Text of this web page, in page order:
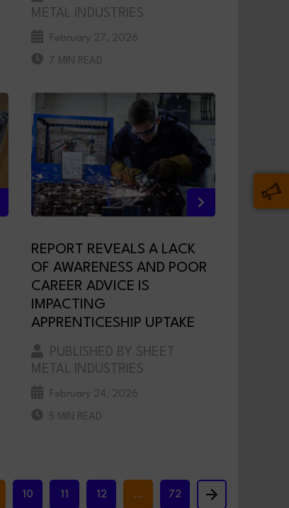
METAL INDUSTRIES
February 27, 2026
7 MIN READ
REPORT REVEALS A LACK
OF AWARENESS AND POOR
CAREER ADVICE IS
IMPACTING
APPRENTICESHIP UPTAKE
PUBLISHED BY SHEET
METAL INDUSTRIES
February 24, 2026
5 MIN READ
10 11 12 … 72